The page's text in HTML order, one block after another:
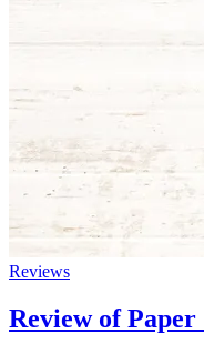
Reviews
Review of Paper